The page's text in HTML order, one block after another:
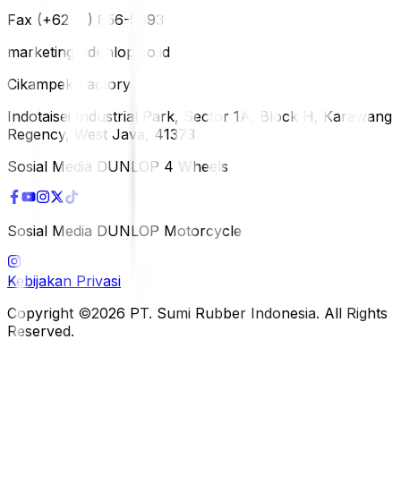
Fax (+62 21) 856-5893
marketing@dunlop.co.id
Cikampek Factory
Indotaisei Industrial Park, Sector 1A, Block H, Karawang
Regency, West Java, 41373
Sosial Media DUNLOP 4 Wheels
Sosial Media DUNLOP Motorcycle
Kebijakan Privasi
Copyright ©2026 PT. Sumi Rubber Indonesia. All Rights
Reserved.